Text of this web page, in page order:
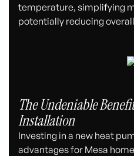
temperature, simplifying
potentially reducing
The Undeniable
Installation
Investing in a new heat
advantages for Mesa